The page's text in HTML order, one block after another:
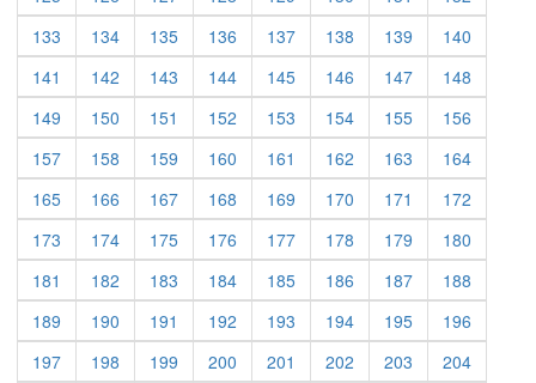
133 (current)
134(current)
135(current)
136 (current)
137(current)
138 (current)
139 (current)
140
141 (current)
142 (current)
143 (current)
144(current)
145(current)
146 (current)
147(current)
148
149 (current)
150 (current)
151 (current)
152 (current)
153 (current)
154(current)
155(current)
156
157(current)
158 (current)
159 (current)
160 (current)
161 (current)
162 (current)
163 (current)
164(current)
165(current)
166 (current)
167(current)
168 (current)
169 (current)
170 (current)
171 (current)
172
173 (current)
174(current)
175(current)
176 (current)
177(current)
178 (current)
179 (current)
180
181 (current)
182 (current)
183 (current)
184(current)
185(current)
186 (current)
187(current)
188
189 (current)
190 (current)
191 (current)
192 (current)
193 (current)
194(current)
195(current)
196
197(current)
198 (current)
199 (current)
200 (current)
201 (current)
202 (current)
203 (current)
204(current)